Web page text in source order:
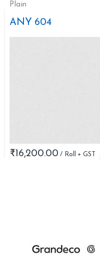
Plain
ANY 604
₹16,200.00